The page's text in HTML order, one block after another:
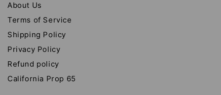
About Us
Terms of Service
Shipping Policy
Privacy Policy
Refund policy
California Prop 65